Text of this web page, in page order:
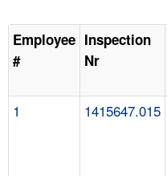
Employee
#
Inspection
Nr
1 1415647.015